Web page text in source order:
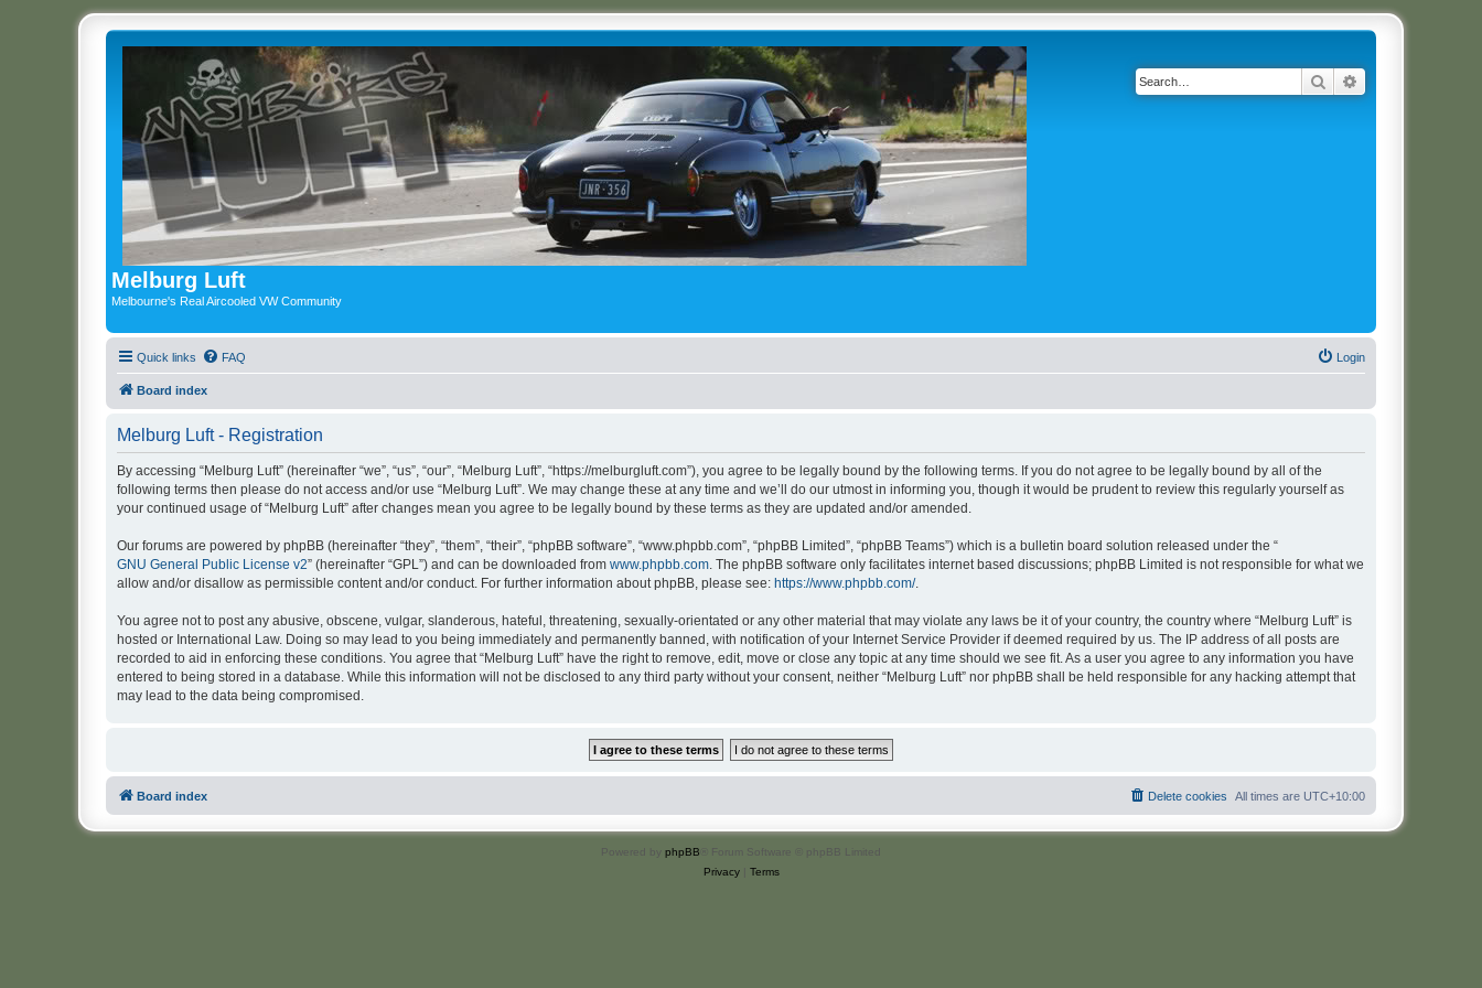
Melburg Luft
Melbourne's Real Aircooled VW Community
Search
Quick links FAQ Login
Board index
Melburg Luft - Registration
By accessing “Melburg Luft” (hereinafter “we”, “us”, “our”, “Melburg Luft”, “https://melburgluft.com”), you agree to be legally bound by the following terms. If you do not agree to be legally bound by all of the
following terms then please do not access and/or use “Melburg Luft”. We may change these at any time and we’ll do our utmost in informing you, though it would be prudent to review this regularly yourself as
your continued usage of “Melburg Luft” after changes mean you agree to be legally bound by these terms as they are updated and/or amended.
Our forums are powered by phpBB (hereinafter “they”, “them”, “their”, “phpBB software”, “www.phpbb.com”, “phpBB Limited”, “phpBB Teams”) which is a bulletin board solution released under the “
GNU General Public License v2” (hereinafter “GPL”) and can be downloaded from www.phpbb.com . The phpBB software only facilitates internet based discussions; phpBB Limited is not responsible for what we
allow and/or disallow as permissible content and/or conduct. For further information about phpBB, please see: https://www.phpbb.com/.
You agree not to post any abusive, obscene, vulgar, slanderous, hateful, threatening, sexually-orientated or any other material that may violate any laws be it of your country, the country where “Melburg Luft” is
hosted or International Law. Doing so may lead to you being immediately and permanently banned, with notification of your Internet Service Provider if deemed required by us. The IP address of all posts are
recorded to aid in enforcing these conditions. You agree that “Melburg Luft” have the right to remove, edit, move or close any topic at any time should we see fit. As a user you agree to any information you have
entered to being stored in a database. While this information will not be disclosed to any third party without your consent, neither “Melburg Luft” nor phpBB shall be held responsible for any hacking attempt that
may lead to the data being compromised.
Board index All times are UTC+10:00
Delete cookies
Powered by phpBB ® Forum Software © phpBB Limited
Privacy| Terms